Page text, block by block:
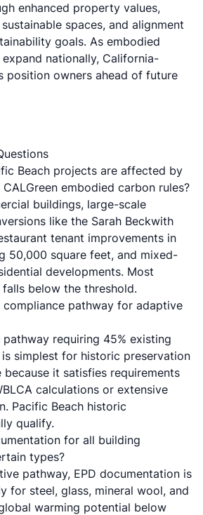
enhanced property values,
spaces, and alignment
goals. As embodied
nationally, California-
position owners ahead of future
Beach projects are affected by
embodied carbon rules?
buildings, large-scale
like the Sarah Beckwith
tenant improvements in
50,000 square feet, and mixed-
developments. Most
below the threshold.
compliance pathway for adaptive
pathway requiring 45% existing
simplest for historic preservation
because it satisfies requirements
calculations or extensive
Pacific Beach historic
qualify.
for all building
types?
pathway, EPD documentation is
for steel, glass, mineral wool, and
warming potential below